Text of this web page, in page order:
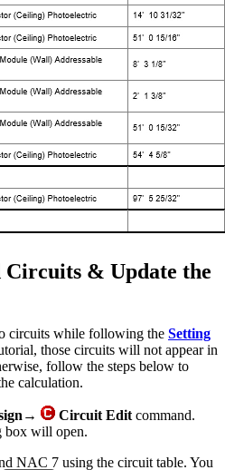
& Update the
circuits while following the Setting
those circuits will not appear in
follow the steps below to
calculation.
Circuit Editcommand.
box will open.
NAC 7 using the circuit table. You